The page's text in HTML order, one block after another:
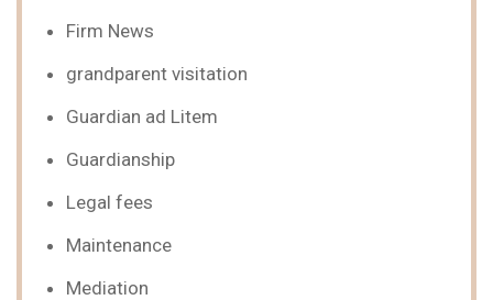
Firm News
grandparent visitation
Guardian ad Litem
Guardianship
Legal fees
Maintenance
Mediation